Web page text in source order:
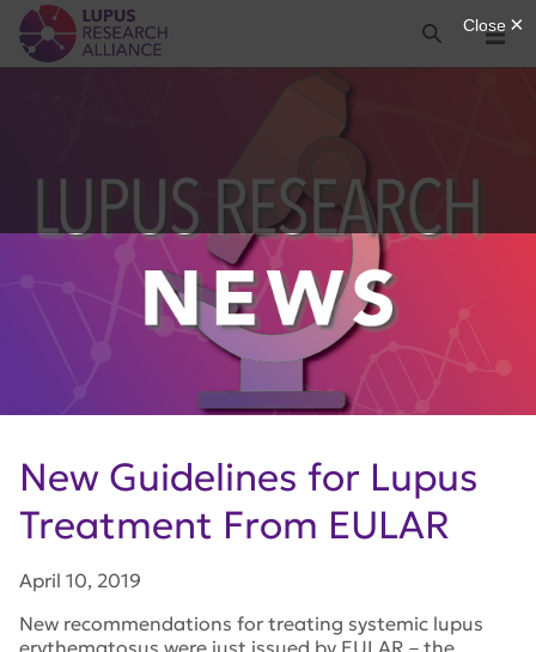
Lupus Research Alliance
Menu
Search
New Guidelines for Lupus
Treatment From EULAR
April 10, 2019
New recommendations for treating systemic lupus
erythematosus were just issued by EULAR – the